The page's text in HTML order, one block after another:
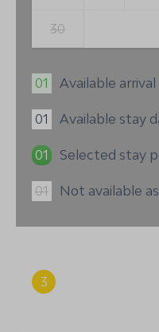
30
01 Available
01 Available stay
01 Selected stay
01 Not available
3